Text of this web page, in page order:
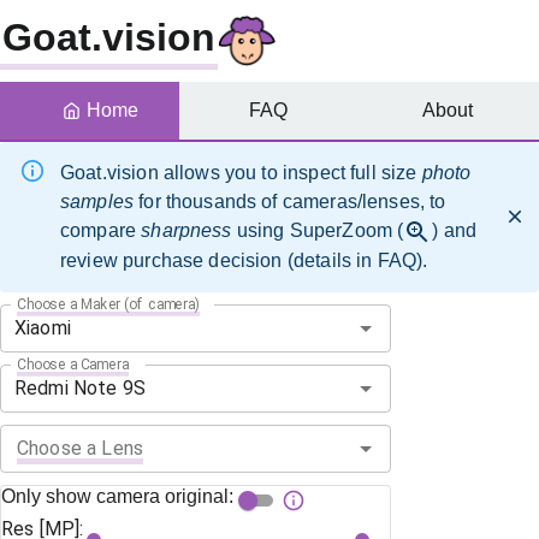
Goat.vision
Goat.vision allows you to inspect full size photo
samples for thousands of cameras/lenses, to
comparesharpness using SuperZoom (
) and
review purchase decision (details in FAQ).
Choose a Maker (of camera)
Choose a Camera
Choose a Lens
Only show camera original:
Res [MP]:
Home FAQ About